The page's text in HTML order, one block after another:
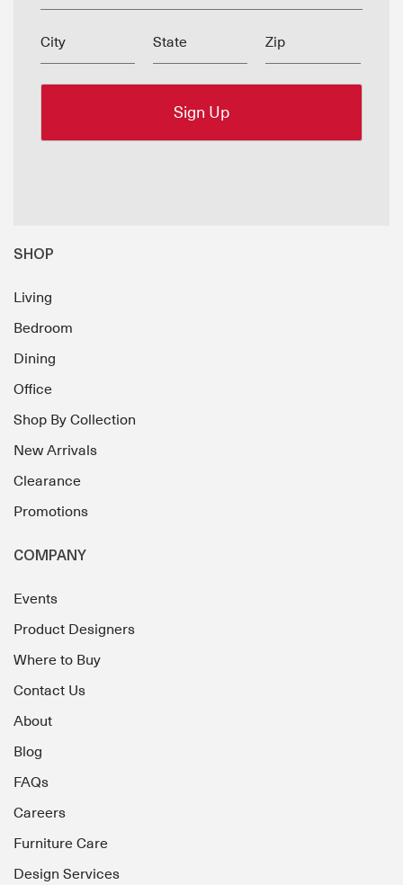
City State Zip
SHOP
Living
Bedroom
Dining
Office
Shop By Collection
New Arrivals
Clearance
Promotions
COMPANY
Events
Product Designers
Where to Buy
Contact Us
About
Blog
FAQs
Careers
Furniture Care
Design Services